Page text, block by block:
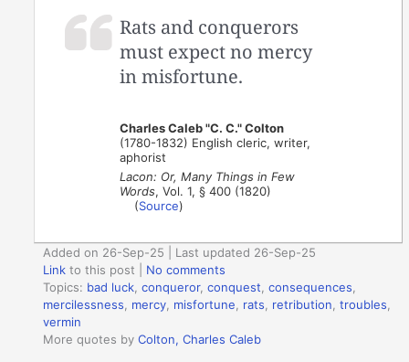
Rats and conquerors
must expect no mercy
in misfortune.
Charles Caleb "C. C." Colton
(1780-1832) English cleric, writer,
aphorist
Lacon: Or, Many Things in Few
Words, Vol. 1, § 400 (1820)
(Source)
Added on 26-Sep-25 | Last updated 26-Sep-25
Link to this post
No comments
Topics: bad luck ,conqueror,conquest ,consequences
mercilessness
mercy misfortune rats retribution ,troubles
vermin
More quotes byColton, Charles Caleb